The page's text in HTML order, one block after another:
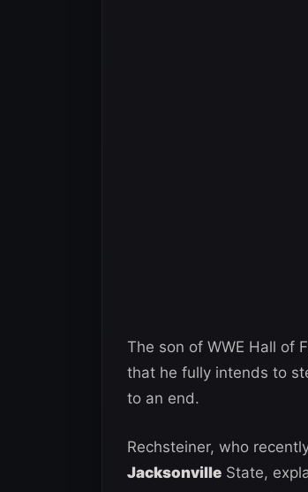
The son of WWE Hall of
that he fully intends to
to an end.
Rechsteiner, who
Jacksonville State,